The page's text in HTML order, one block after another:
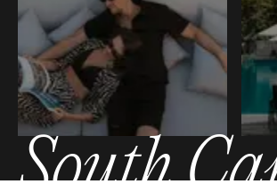
South